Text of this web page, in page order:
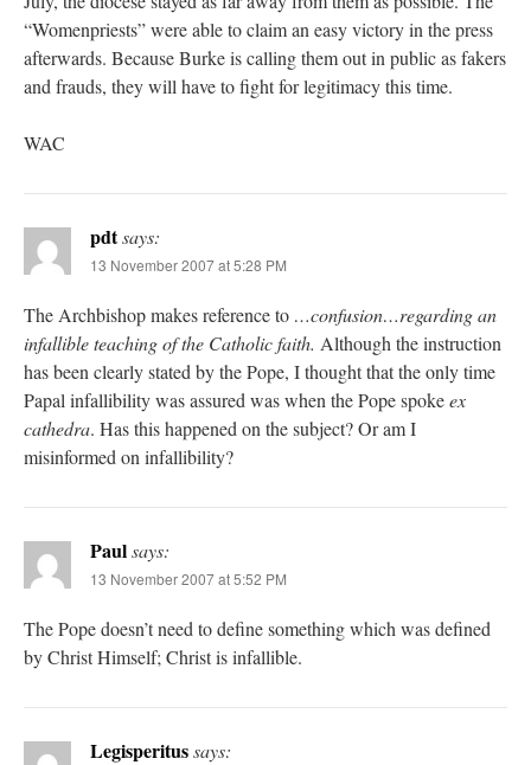
“Womenpriests” were able to claim an easy victory in the press
afterwards. Because Burke is calling them out in public as fakers
and frauds, they will have to fight for legitimacy this time.
WAC
pdtsays:
13 November 2007 at 5:28 PM
The Archbishop makes reference to …confusion…regarding an
infallible teaching of the Catholic faith. Although the instruction
has been clearly stated by the Pope, I thought that the only time
Papal infallibility was assured was when the Pope spokeex
cathedra. Has this happened on the subject? Or am I
misinformed on infallibility?
Paulsays:
13 November 2007 at 5:52 PM
The Pope doesn’t need to define something which was defined
by Christ Himself; Christ is infallible.
Legisperitussays: